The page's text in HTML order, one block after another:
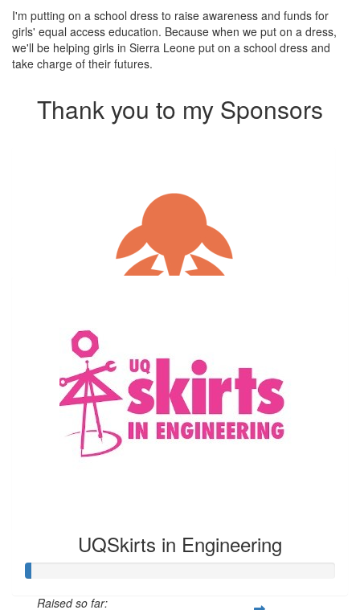
I'm putting on a school dress to raise awareness and funds for
girls' equal access education. Because when we put on a dress,
we'll be helping girls in Sierra Leone put on a school dress and
take charge of their futures.
Thank you to my Sponsors
Our Team Members
UQSkirts in Engineering
Raised so far: